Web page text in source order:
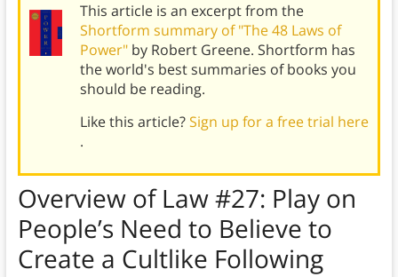
This article is an excerpt from the
Shortform summary of "The 48 Laws of
Power" by Robert Greene. Shortform has
the world's best summaries of books you
should be reading.
Like this article?Sign up for a free trial here
.
Overview ofLaw #27: Play on
People’s Need to Believe to
Create a Cultlike Following